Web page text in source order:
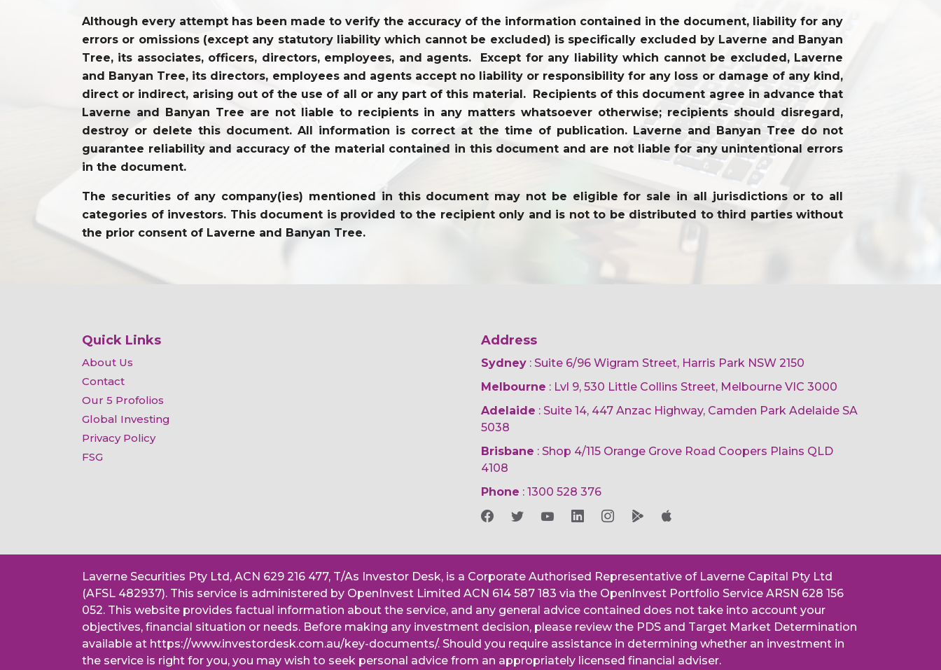
Although every attempt has been made to verify the accuracy of the information contained in the document, liability for any
errors or omissions (except any statutory liability which cannot be excluded) is specifically excluded by Laverne and Banyan
Tree, its associates, officers, directors, employees, and agents. Except for any liability which cannot be excluded, Laverne
and Banyan Tree, its directors, employees and agents accept no liability or responsibility for any loss or damage of any kind,
direct or indirect, arising out of the use of all or any part of this material. Recipients of this document agree in advance that
Laverne and Banyan Tree are not liable to recipients in any matters whatsoever otherwise; recipients should disregard,
destroy or delete this document. All information is correct at the time of publication. Laverne and Banyan Tree do not
guarantee reliability and accuracy of the material contained in this document and are not liable for any unintentional errors
in the document.
The securities of any company(ies) mentioned in this document may not be eligible for sale in all jurisdictions or to all
categories of investors. This document is provided to the recipient only and is not to be distributed to third parties without
the prior consent of Laverne and Banyan Tree.
Quick Links
About Us
Contact
Our 5 Profolios
Global Investing
Privacy Policy
FSG
Address
Sydney : Suite 6/96 Wigram Street, Harris Park NSW 2150
Melbourne : Lvl 9, 530 Little Collins Street, Melbourne VIC 3000
Adelaide : Suite 14, 447 Anzac Highway, Camden Park Adelaide SA
5038
Brisbane : Shop 4/115 Orange Grove Road Coopers Plains QLD
4108
Phone : 1300 528 376
Laverne Securities Pty Ltd, ACN 629 216 477, T/As Investor Desk, is a Corporate Authorised Representative of Laverne Capital Pty Ltd
(AFSL 482937). This service is administered by OpenInvest Limited ACN 614 587 183 via the OpenInvest Portfolio Service ARSN 628 156
052. This website provides factual information about the service, and any general advice contained does not take into account your
objectives, financial situation or needs. Before making any investment decision, please review the PDS and Target Market Determination
available at https://www.investordesk.com.au/key-documents/. Should you require assistance in determining whether an investment in
the service is right for you, you may wish to seek personal advice from an appropriately licensed financial adviser.